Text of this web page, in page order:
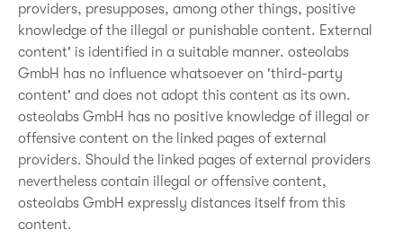
providers, presupposes, among other things, positive
knowledge of the illegal or punishable content. External
content' is identified in a suitable manner. osteolabs
GmbH has no influence whatsoever on 'third-party
content' and does not adopt this content as its own.
osteolabs GmbH has no positive knowledge of illegal or
offensive content on the linked pages of external
providers. Should the linked pages of external providers
nevertheless contain illegal or offensive content,
osteolabs GmbH expressly distances itself from this
content.